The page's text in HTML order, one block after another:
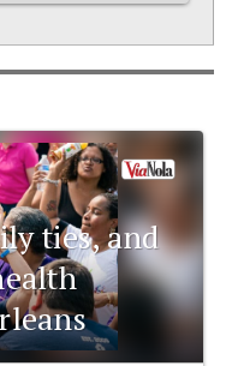
ties, and